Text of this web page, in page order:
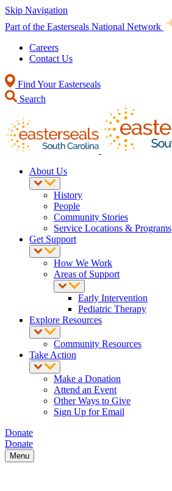
Skip Navigation
Part of the Easterseals National Network
Careers
Contact Us
Find Your Easterseals
Search
About Us
History
People
Community Stories
Service Locations & Programs
Get Support
How We Work
Areas of Support
Early Intervention
Pediatric Therapy
Explore Resources
Community Resources
Take Action
Make a Donation
Attend an Event
Other Ways to Give
Sign Up for Email
Donate
Donate
Menu